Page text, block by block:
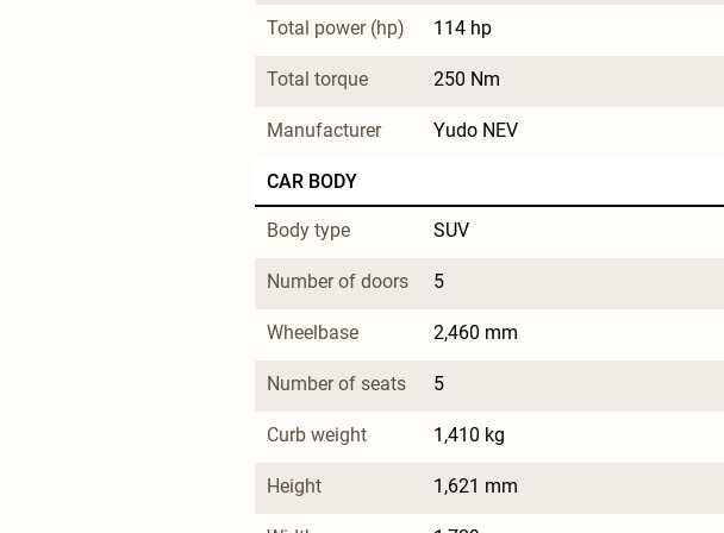
Total power (hp) 114 hp
Total torque 250 Nm
Manufacturer Yudo NEV
CAR BODY
Body type SUV
Number of doors 5
Wheelbase 2,460 mm
Number of seats 5
Curb weight 1,410 kg
Height 1,621 mm